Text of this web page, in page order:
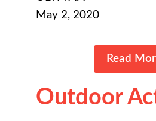
May 2, 2020
Read
Outdoor